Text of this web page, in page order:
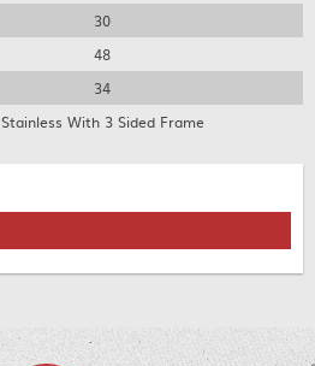
30
48
34
Stainless With 3 Sided Frame